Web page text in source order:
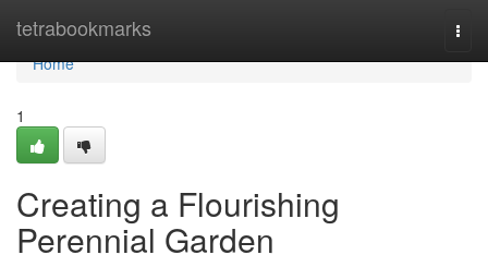
tetrabookmarks
Home
Home
1
Creating a Flourishing
Perennial Garden